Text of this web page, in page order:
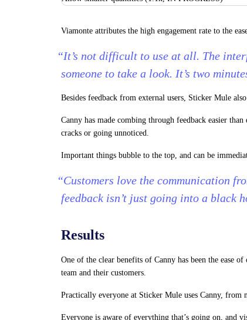
Viamonte attributes the high engagement rate to the
“It’s not difficult to use at all. The
someone to take a look. It’s two
Besides feedback from external users, Sticker Mule
Canny has made combing through feedback easier
cracks or going unnoticed.
Important things bubble to the top, and can be
“Customers love the communication
feedback isn’t just going into a black
Results
One of the clear benefits of Canny has been the ease
team and their customers.
Practically everyone at Sticker Mule uses Canny,
Everyone is aware of everything that’s going on, and